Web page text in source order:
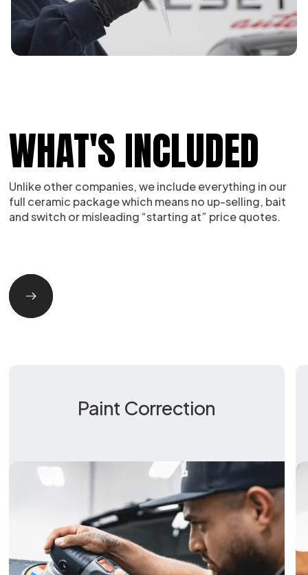
WHAT'S INCLUDED
Unlike other companies, we include everything in our
full ceramic package which means no up-selling, bait
and switch or misleading “starting at” price quotes.
Paint Correction